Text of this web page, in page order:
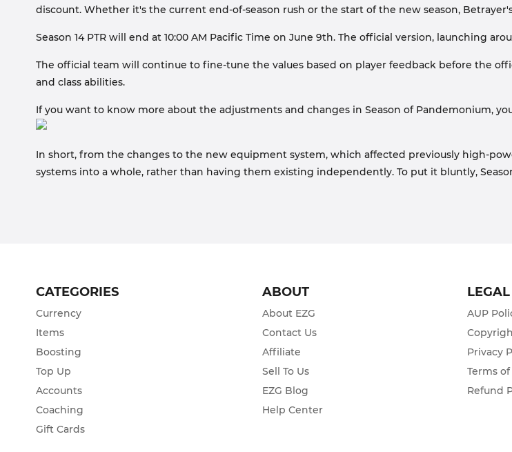
discount. Whether it's the current end-of-season rush or the start of the new season,
Season 14 PTR will end at 10:00 AM Pacific Time on June 9th. The official version, launching
The official team will continue to fine-tune the values based on player feedback before the
and class abilities.
If you want to know more about the adjustments and changes in Season of Pandemonium,
In short, from the changes to the new equipment system, which affected previously high-
systems into a whole, rather than having them existing independently. To put it bluntly,
CATEGORIES
Currency
Items
Boosting
Top Up
Accounts
Coaching
Gift Cards
ABOUT
About EZG
Contact Us
Affiliate
Sell To Us
EZG Blog
Help Center
LEGAL
AUP
Privacy
Terms
Refund